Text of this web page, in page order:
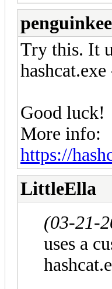
Try this. It
Good luck!
More info:
https://
LittleElla
(03-21-
uses a